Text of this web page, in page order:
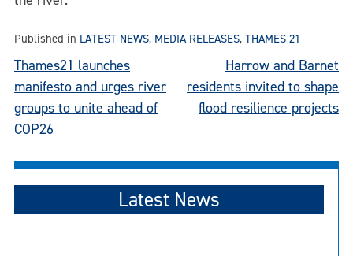
Published in LATEST NEWS, MEDIA RELEASES, THAMES 21
Post
navigation
Thames21 launches
manifesto and urges river
groups to unite ahead of
COP26
Harrow and Barnet
residents invited to shape
flood resilience projects
Latest News